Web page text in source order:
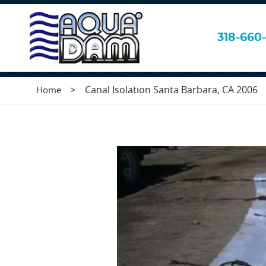
318-
Canal Isolation
Home > Canal Isolation Santa Barbara, CA 2006